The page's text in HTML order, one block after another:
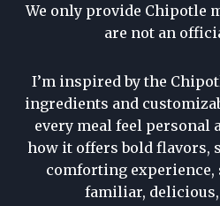
We only provide Chipotle
are not an
I’m inspired by the
ingredients and
every meal feel personal
how it offers bold flavors,
comforting experience,
familiar,